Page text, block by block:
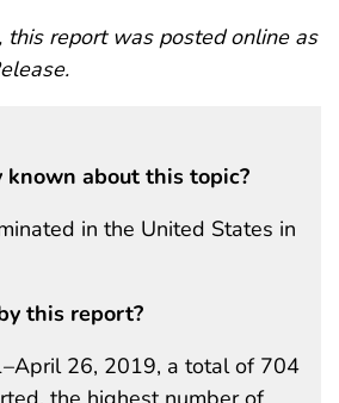
report was posted online as
about this topic?
in the United States in
this report?
26, 2019, a total of 704